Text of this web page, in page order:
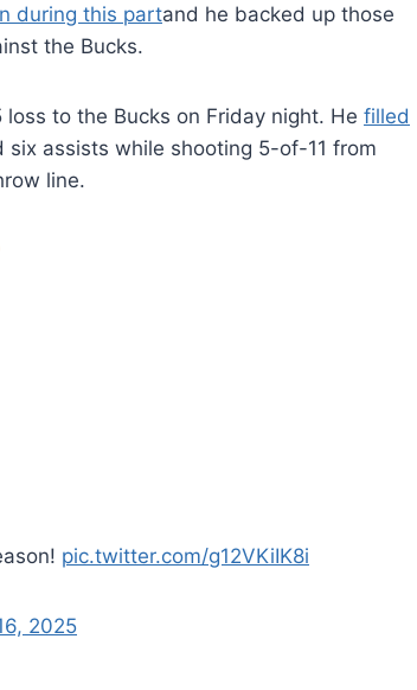
during this partand he backed up those
the Bucks.
to the Bucks on Friday night. He filled
assists while shooting 5-of-11 from
line.
pic.twitter.com/g12VKiIK8i
2025